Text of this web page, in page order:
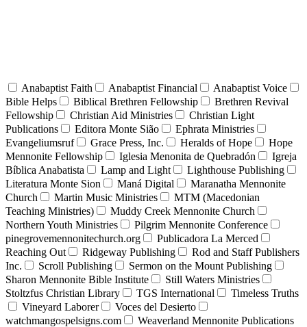
Anabaptist Faith Anabaptist Financial
Anabaptist Voice
Bible Helps
Biblical Brethren Fellowship
Brethren Revival
Fellowship
Christian Aid Ministries
Christian Light
Publications
Editora Monte Sião
Ephrata Ministries
Evangeliumsruf
Grace Press, Inc. Heralds of Hope
Hope
Mennonite Fellowship
Iglesia Menonita de Quebradón
Igreja
Bíblica Anabatista
Lamp and Light
Lighthouse Publishing
Literatura Monte Sion
Maná Digital
Maranatha Mennonite
Church
Martin Music Ministries
MTM (Macedonian
Teaching Ministries)
Muddy Creek Mennonite Church
Northern Youth Ministries
Pilgrim Mennonite Conference
pinegrovemennonitechurch.org
Publicadora La Merced
Reaching Out
Ridgeway Publishing
Rod and Staff Publishers
Inc.
Scroll Publishing
Sermon on the Mount Publishing
Sharon Mennonite Bible Institute
Still Waters Ministries
Stoltzfus Christian Library
TGS International
Timeless Truths
Vineyard Laborer
Voces del Desierto
watchmangospelsigns.com
Weaverland Mennonite Publications